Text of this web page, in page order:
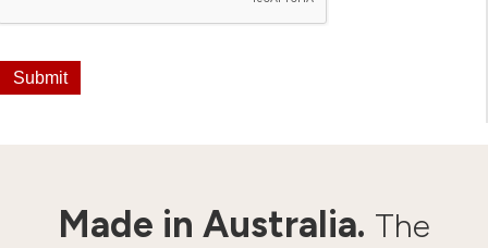
Submit
Made in Australia. The